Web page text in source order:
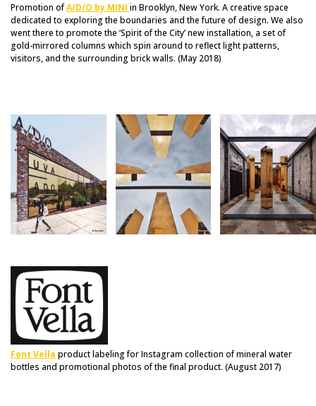
Promotion ofA/D/O by MINI in Brooklyn, New York. A creative space
dedicated to exploring the boundaries and the future of design. We also
went there to promote the ‘Spirit of the City’ new installation, a set of
gold-mirrored columns which spin around to reflect light patterns,
visitors, and the surrounding brick walls. (May 2018)
Font Vella product labeling for Instagram collection of mineral water
bottles and promotional photos of the final product. (August 2017)